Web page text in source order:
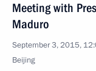
Meeting with
Maduro
September 3, 2015,
Beijing